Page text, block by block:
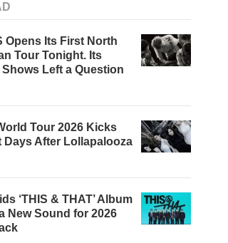
Opens Its First North
Tour Tonight. Its
Shows Left a Question
Tour 2026 Kicks
Days After Lollapalooza
‘THIS & THAT’ Album
New Sound for 2026